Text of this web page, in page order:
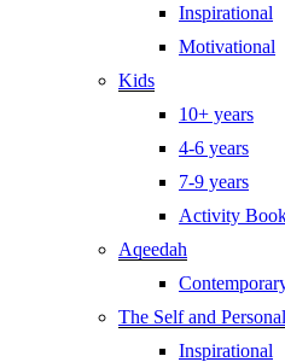
Inspirational
Motivational
Kids
10+ years
4-6 years
7-9 years
Activity
Aqeedah
The Self and
Inspirational